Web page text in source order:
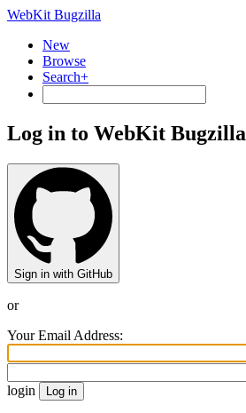
WebKit Bugzilla
New
Browse
Search+
Log in to WebKit Bugzilla
Sign in with GitHub
or
Your Email Address:
login